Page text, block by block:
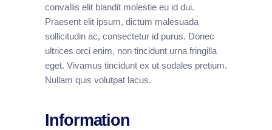
convallis elit blandit molestie eu id dui.
Praesent elit ipsum, dictum malesuada
sollicitudin ac, consectetur id purus. Donec
ultrices orci enim, non tincidunt urna fringilla
eget. Vivamus tincidunt ex ut sodales pretium.
Nullam quis volutpat lacus.
Information